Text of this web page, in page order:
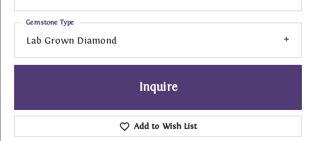
Lab Grown Diamond
Gemstone Type
Inquire
Add to Wish List